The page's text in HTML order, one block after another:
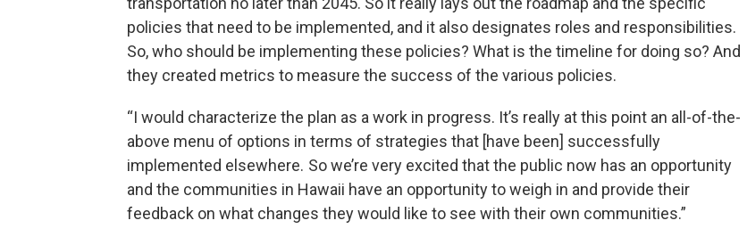
policies that need to be implemented, and it also designates roles and responsibilities.
So, who should be implementing these policies? What is the timeline for doing so? And
they created metrics to measure the success of the various policies.
“I would characterize the plan as a work in progress. It’s really at this point an all-of-the-
above menu of options in terms of strategies that [have been] successfully
implemented elsewhere. So we’re very excited that the public now has an opportunity
and the communities in Hawaii have an opportunity to weigh in and provide their
feedback on what changes they would like to see with their own communities.”